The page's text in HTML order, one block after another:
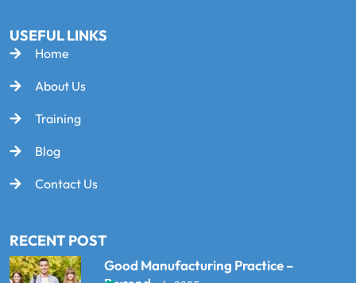
USEFUL LINKS
Home
About Us
Training
Blog
Contact Us
RECENT POST
Good Manufacturing Practice –